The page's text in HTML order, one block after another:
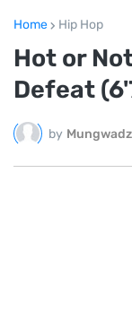
Home Hip Hop
Hot or
Defeat
by